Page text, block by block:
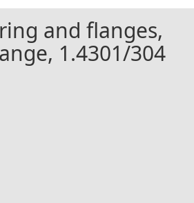
and flanges,
1.4301/304